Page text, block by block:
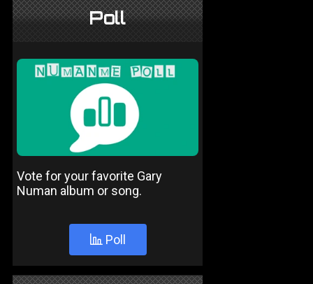
Poll
Vote for your favorite Gary
Numan album or song.
Poll